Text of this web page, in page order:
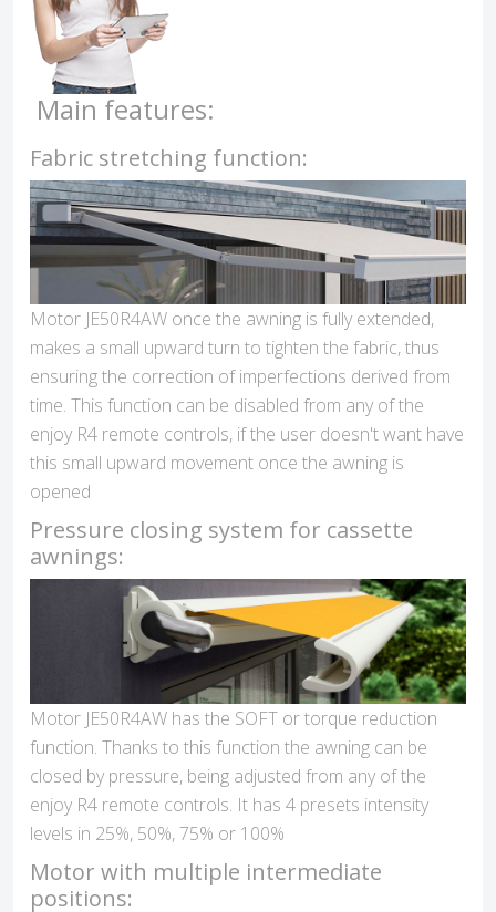
Main features:
Fabric stretching function:
Motor JE50R4AW once the awning is fully extended,
makes a small upward turn to tighten the fabric, thus
ensuring the correction of imperfections derived from
time. This function can be disabled from any of the
enjoy R4 remote controls, if the user doesn't want have
this small upward movement once the awning is
opened
Pressure closing system for cassette
awnings:
Motor JE50R4AW has the SOFT or torque reduction
function. Thanks to this function the awning can be
closed by pressure, being adjusted from any of the
enjoy R4 remote controls. It has 4 presets intensity
levels in 25%, 50%, 75% or 100%
Motor with multiple intermediate
positions: